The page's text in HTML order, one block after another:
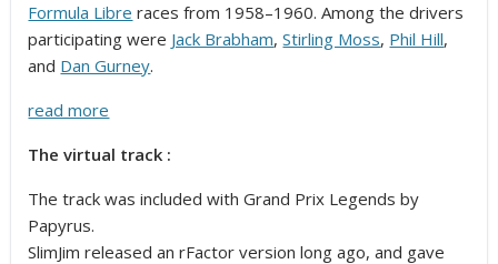
Formula Libre races from 1958–1960. Among the drivers
participating were Jack Brabham,Stirling Moss, Phil Hill,
and Dan Gurney.
read more
The virtual track :
The track was included with Grand Prix Legends by
Papyrus.
SlimJim released an rFactor version long ago, and gave